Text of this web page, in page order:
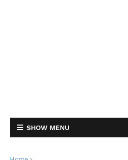
SHOW MENU